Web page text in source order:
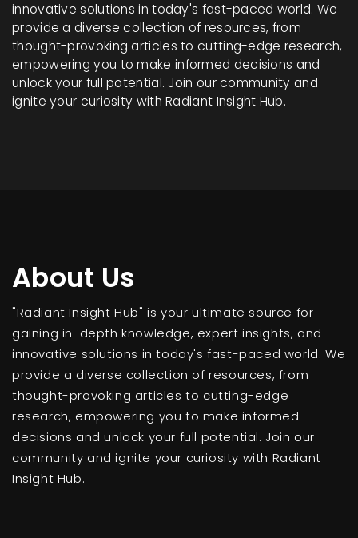
innovative solutions in today's fast-paced world. We
provide a diverse collection of resources, from
thought-provoking articles to cutting-edge research,
empowering you to make informed decisions and
unlock your full potential. Join our community and
ignite your curiosity with Radiant Insight Hub.
About Us
"Radiant Insight Hub" is your ultimate source for
gaining in-depth knowledge, expert insights, and
innovative solutions in today's fast-paced world. We
provide a diverse collection of resources, from
thought-provoking articles to cutting-edge
research, empowering you to make informed
decisions and unlock your full potential. Join our
community and ignite your curiosity with Radiant
Insight Hub.